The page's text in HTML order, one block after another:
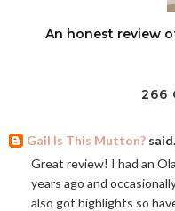
An honest review
266
Gail Is This Mutton?
Great review! I had an
years ago and
also got highlights so